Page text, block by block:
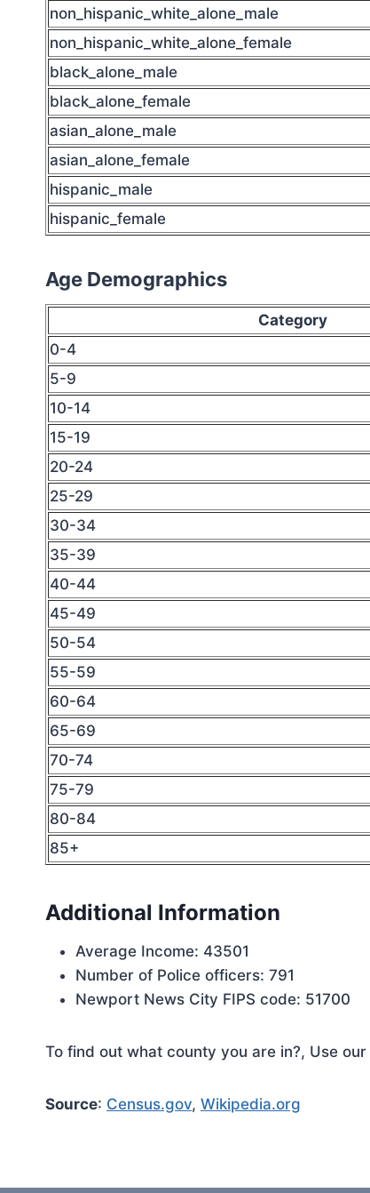
non_hispanic_white_alone_male
non_hispanic_white_alone_female
black_alone_male
black_alone_female
asian_alone_male
asian_alone_female
hispanic_male
hispanic_female
Age Demographics
Category
0-4
5-9
10-14
15-19
20-24
25-29
30-34
35-39
40-44
45-49
50-54
55-59
60-64
65-69
70-74
75-79
80-84
85+
Additional Information
Average Income: 43501
Number of Police officers: 791
Newport News City FIPS code: 51700
To find out what county you are in?, Use our
Source: Census.gov, Wikipedia.org